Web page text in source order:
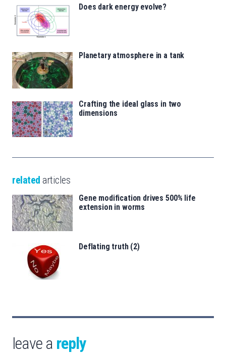
Does dark energy evolve?
Planetary atmosphere in a tank
Crafting the ideal glass in two
dimensions
related articles
Gene modification drives 500% life
extension in worms
Deflating truth (2)
leave a reply